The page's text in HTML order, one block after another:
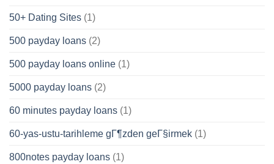
50+ Dating Sites (1)
500 payday loans (2)
500 payday loans online (1)
5000 payday loans (2)
60 minutes payday loans (1)
60-yas-ustu-tarihleme gГ¶zden geГ§irmek (1)
800notes payday loans (1)